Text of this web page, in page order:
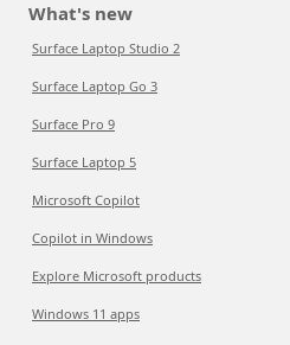
What's new
Surface Laptop Studio 2
Surface Laptop Go 3
Surface Pro 9
Surface Laptop 5
Microsoft Copilot
Copilot in Windows
Explore Microsoft products
Windows 11 apps